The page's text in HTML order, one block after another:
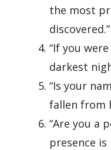
the most
discovered.”
“If you
darkest
“Is your
fallen from
“Are you a
presence